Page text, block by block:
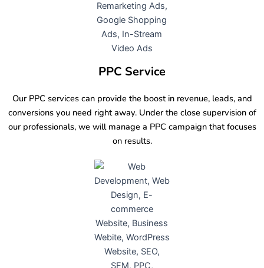
PPC Service
Our PPC services can provide the boost in revenue, leads, and
conversions you need right away. Under the close supervision of
our professionals, we will manage a PPC campaign that focuses
on results.